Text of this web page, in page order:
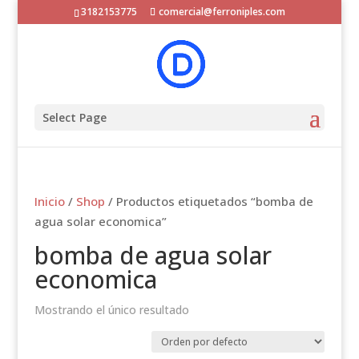
3182153775 comercial@ferroniples.com
Select Page
Inicio/ Shop / Productos etiquetados “bomba de
agua solar economica”
bomba de agua solar
economica
Mostrando el único resultado